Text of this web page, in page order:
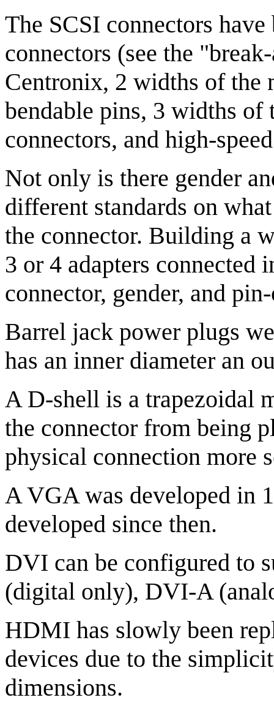
The SCSI connectors
connectors (see the
Centronix, 2 widths of the
bendable pins, 3 widths
connectors, and high-
Not only is there gender
different standards on
the connector. Building a
3 or 4 adapters connected
connector, gender, and
Barrel jack power plugs
has an inner diameter an
A D-shell is a trapezoidal
the connector from being
physical connection more
A VGA was developed in
developed since then.
DVI can be configured to
(digital only), DVI-A
HDMI has slowly been
devices due to the
dimensions.